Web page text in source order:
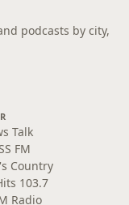
podcasts by city,
Talk
FM
Country
103.7
Radio